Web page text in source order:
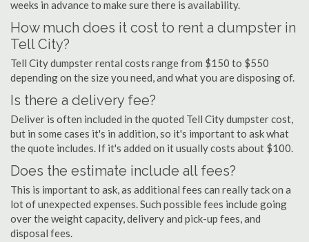
weeks in advance to make sure there is availability.
How much does it cost to rent a dumpster in
Tell City?
Tell City dumpster rental costs range from $150 to $550
depending on the size you need, and what you are disposing of.
Is there a delivery fee?
Deliver is often included in the quoted Tell City dumpster cost,
but in some cases it's in addition, so it's important to ask what
the quote includes. If it's added on it usually costs about $100.
Does the estimate include all fees?
This is important to ask, as additional fees can really tack on a
lot of unexpected expenses. Such possible fees include going
over the weight capacity, delivery and pick-up fees, and
disposal fees.